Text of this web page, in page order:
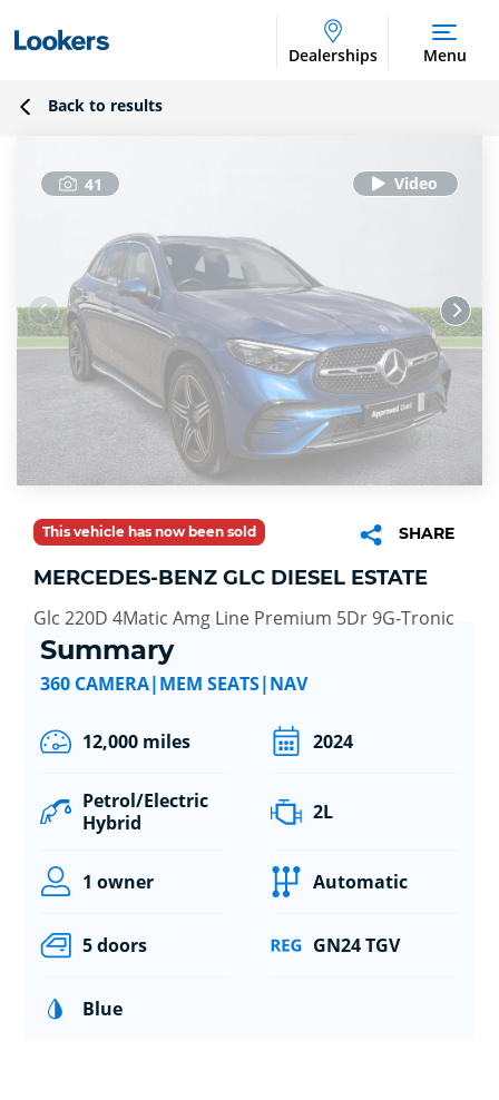
Dealerships Menu
Back to results
41
This vehicle has now been sold SHARE
MERCEDES-BENZ GLC DIESEL ESTATE
Glc 220D 4Matic Amg Line Premium 5Dr 9G-Tronic
Summary
360 CAMERA|MEM SEATS|NAV
12,000 miles 2024
Petrol/Electric
Hybrid
2L
1 owner Automatic
5 doors GN24 TGV
Blue